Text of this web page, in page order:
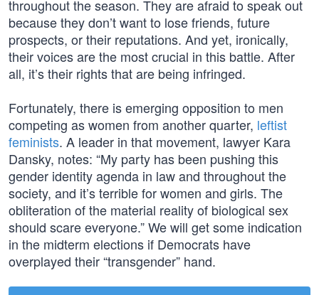
throughout the season. They are afraid to speak out
because they don’t want to lose friends, future
prospects, or their reputations. And yet, ironically,
their voices are the most crucial in this battle. After
all, it’s their rights that are being infringed.
Fortunately, there is emerging opposition to men
competing as women from another quarter, leftist
feminists. A leader in that movement, lawyer Kara
Dansky, notes: “My party has been pushing this
gender identity agenda in law and throughout the
society, and it’s terrible for women and girls. The
obliteration of the material reality of biological sex
should scare everyone.” We will get some indication
in the midterm elections if Democrats have
overplayed their “transgender” hand.